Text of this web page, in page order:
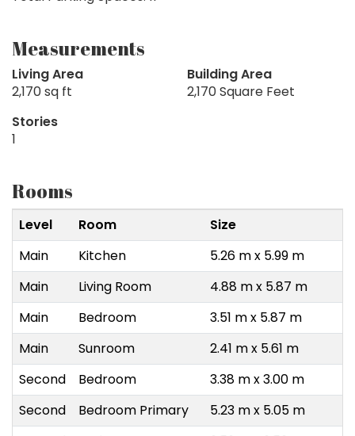
Measurements
Living Area
2,170 sq ft
Building Area
2,170 Square Feet
Stories
1
Rooms
Level Room
Size
Main
Kitchen
5.26 m x 5.99 m
Main
Living Room
4.88 m x 5.87 m
Main
Bedroom
3.51 m x 5.87 m
Main
Sunroom
2.41 m x 5.61 m
Second
Bedroom
3.38 m x 3.00 m
Second
Bedroom Primary
5.23 m x 5.05 m